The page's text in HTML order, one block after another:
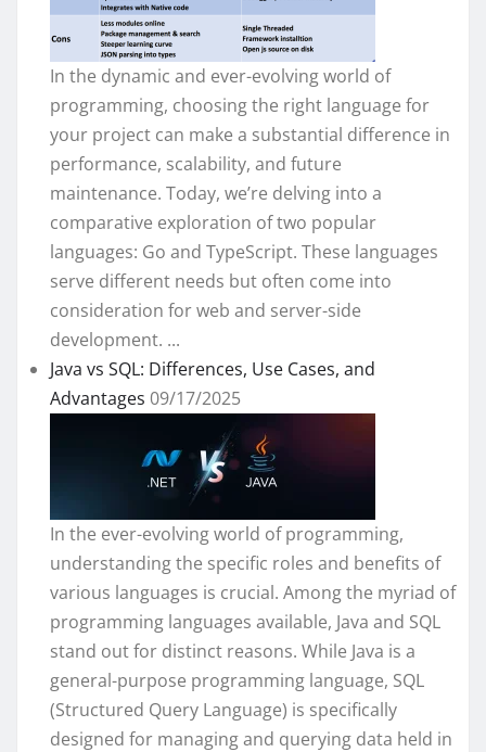
In the dynamic and ever-evolving world of
programming, choosing the right language for
your project can make a substantial difference in
performance, scalability, and future
maintenance. Today, we’re delving into a
comparative exploration of two popular
languages: Go and TypeScript. These languages
serve different needs but often come into
consideration for web and server-side
development. ...
Java vs SQL: Differences, Use Cases, and
Advantages 09/17/2025
In the ever-evolving world of programming,
understanding the specific roles and benefits of
various languages is crucial. Among the myriad of
programming languages available, Java and SQL
stand out for distinct reasons. While Java is a
general-purpose programming language, SQL
(Structured Query Language) is specifically
designed for managing and querying data held in